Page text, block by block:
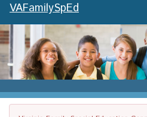
VAFamilySpEd